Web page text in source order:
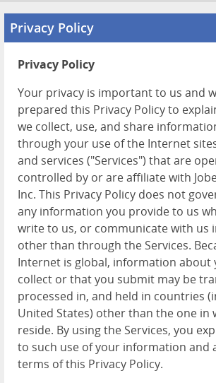
Pricing
Advertise
Privacy Policy
Privacy Policy
Your privacy is important to us and
prepared this Privacy Policy to
we collect, use, and share
through your use of the Internet
and services ("Services") that are
controlled by or are affiliate with
Inc. This Privacy Policy does not
any information you provide to us
write to us, or communicate with us
other than through the Services.
Internet is global, information about
collect or that you submit may be
processed in, and held in countries
United States) other than the one in
reside. By using the Services, you
to such use of your information and
terms of this Privacy Policy.